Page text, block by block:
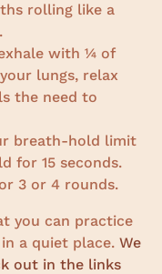
rolling like a
with ¼ of
lungs, relax
the need to
breath-hold limit
for 15 seconds.
3 or 4 rounds.
you can practice
a quiet place. We
out in the links